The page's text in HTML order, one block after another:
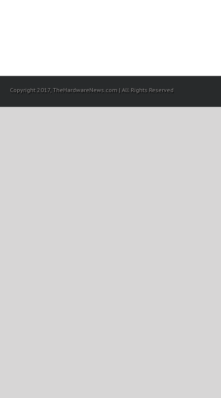
Copyright 2017, TheHardwareNews.com | All Rights Reserved